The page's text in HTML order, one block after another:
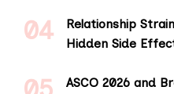
Relationship
Hidden Side
ASCO 2026 and